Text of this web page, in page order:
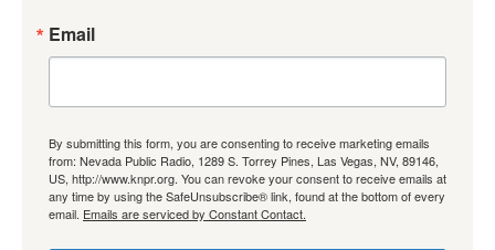
Email
By submitting this form, you are consenting to receive marketing emails
from: Nevada Public Radio, 1289 S. Torrey Pines, Las Vegas, NV, 89146,
US, http://www.knpr.org. You can revoke your consent to receive emails at
any time by using the SafeUnsubscribe® link, found at the bottom of every
email. Emails are serviced by Constant Contact.